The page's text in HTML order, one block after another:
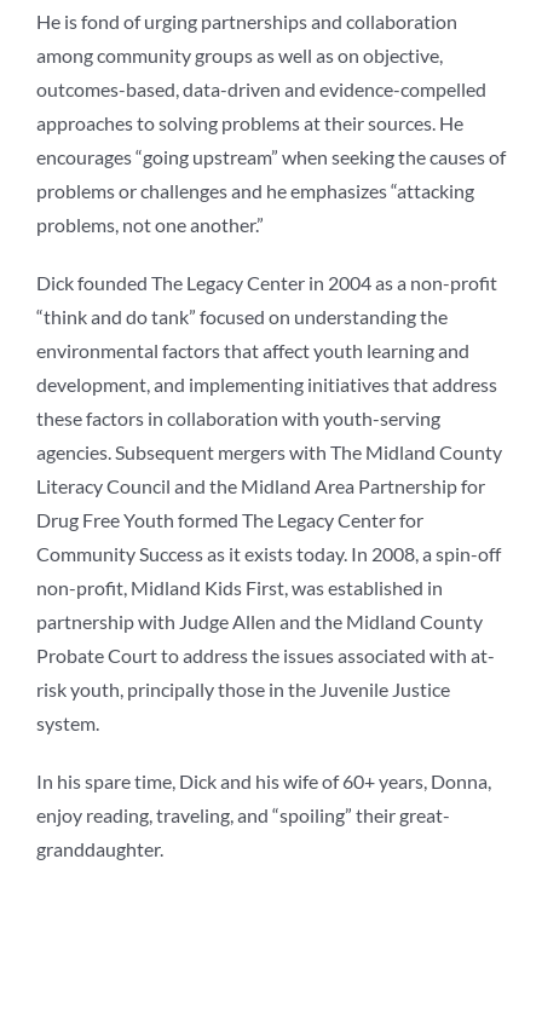
He is fond of urging partnerships and collaboration
among community groups as well as on objective,
outcomes-based, data-driven and evidence-compelled
approaches to solving problems at their sources. He
encourages “going upstream” when seeking the causes of
problems or challenges and he emphasizes “attacking
problems, not one another.”
Dick founded The Legacy Center in 2004 as a non-profit
“think and do tank” focused on understanding the
environmental factors that affect youth learning and
development, and implementing initiatives that address
these factors in collaboration with youth-serving
agencies. Subsequent mergers with The Midland County
Literacy Council and the Midland Area Partnership for
Drug Free Youth formed The Legacy Center for
Community Success as it exists today. In 2008, a spin-off
non-profit, Midland Kids First, was established in
partnership with Judge Allen and the Midland County
Probate Court to address the issues associated with at-
risk youth, principally those in the Juvenile Justice
system.
In his spare time, Dick and his wife of 60+ years, Donna,
enjoy reading, traveling, and “spoiling” their great-
granddaughter.